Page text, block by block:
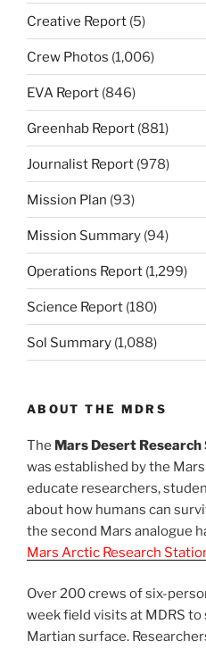
Creative Report (5)
Crew Photos (1,006)
EVA Report (846)
Greenhab Report (881)
Journalist Report (978)
Mission Plan (93)
Mission Summary (94)
Operations Report (1,299)
Science Report (180)
Sol Summary (1,088)
ABOUT THE MDRS
The Mars Desert
was established by the
educate researchers,
about how humans can
the second Mars analogue
Mars Arctic Research
Over 200 crews of six-
week field visits at MDRS
Martian surface.